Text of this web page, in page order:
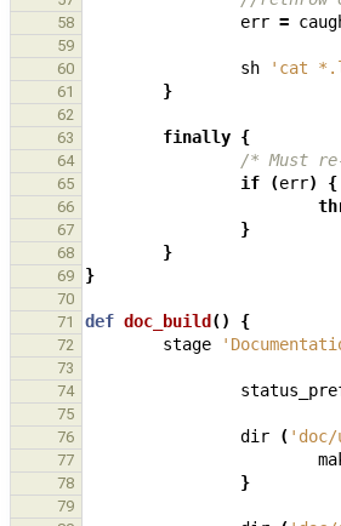
58 err =
59
60
sh 'cat
61 }
62
63
finally {
64 /* Must
65 if (err) {
66
67 }
68 }
69 }
70
71
def doc_build () {
72 stage
73
74
75
76
dir ( 'doc/
77
78 }
79